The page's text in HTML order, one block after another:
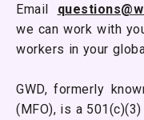
Email
we can work with
workers in your
GWD, formerly
(MFO), is a